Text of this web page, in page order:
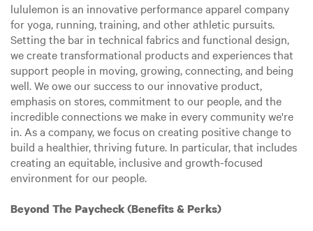
lululemon is an innovative performance apparel company
for yoga, running, training, and other athletic pursuits.
Setting the bar in technical fabrics and functional design,
we create transformational products and experiences that
support people in moving, growing, connecting, and being
well. We owe our success to our innovative product,
emphasis on stores, commitment to our people, and the
incredible connections we make in every community we're
in. As a company, we focus on creating positive change to
build a healthier, thriving future. In particular, that includes
creating an equitable, inclusive and growth-focused
environment for our people.
Beyond The Paycheck (Benefits & Perks)